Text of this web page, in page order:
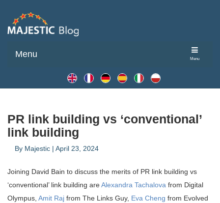
Menu
Menu
PR link building vs ‘conventional’
link building
By Majestic | April 23, 2024
Joining David Bain to discuss the merits of PR link building vs
‘conventional’ link building areAlexandra Tachalova from Digital
Olympus, Amit Raj from The Links Guy, Eva Cheng from Evolved